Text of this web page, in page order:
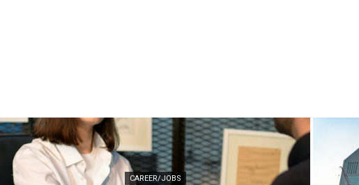
CAREER/JOBS